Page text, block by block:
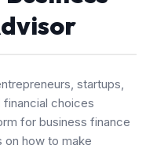
startups,
choices
for business finance
on how to make